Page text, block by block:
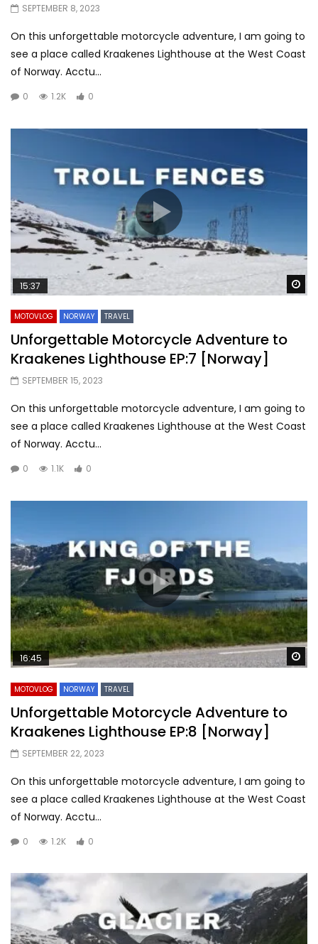
SEPTEMBER 8, 2023
On this unforgettable motorcycle adventure, I am going to
see a place called Kraakenes Lighthouse at the West Coast
of Norway. Acctu...
0 1.2K 0
15:37
MOTOVLOG NORWAY TRAVEL
Unforgettable Motorcycle Adventure to
Kraakenes Lighthouse EP:7 [Norway]
SEPTEMBER 15, 2023
On this unforgettable motorcycle adventure, I am going to
see a place called Kraakenes Lighthouse at the West Coast
of Norway. Acctu...
0 1.1K 0
16:45
MOTOVLOG NORWAY TRAVEL
Unforgettable Motorcycle Adventure to
Kraakenes Lighthouse EP:8 [Norway]
SEPTEMBER 22, 2023
On this unforgettable motorcycle adventure, I am going to
see a place called Kraakenes Lighthouse at the West Coast
of Norway. Acctu...
0 1.2K 0